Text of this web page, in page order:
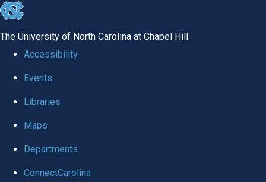
skip
global
The University of North Carolina at Chapel Hill
Accessibility
Events
Libraries
Maps
Departments
ConnectCarolina